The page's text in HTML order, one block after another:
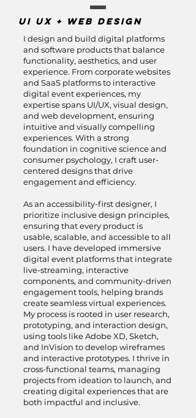
UI UX + Web Design
I design and build digital platforms
and software products that balance
functionality, aesthetics, and user
experience. From corporate websites
and SaaS platforms to interactive
digital event experiences, my
expertise spans UI/UX, visual design,
and web development, ensuring
intuitive and visually compelling
experiences. With a strong
foundation in cognitive science and
consumer psychology, I craft user-
centered designs that drive
engagement and efficiency.
As an accessibility-first designer, I
prioritize inclusive design principles,
ensuring that every product is
usable, scalable, and accessible to all
users. I have developed immersive
digital event platforms that integrate
live-streaming, interactive
components, and community-driven
engagement tools, helping brands
create seamless virtual experiences.
My process is rooted in user research,
prototyping, and interaction design,
using tools like Adobe XD, Sketch,
and InVision to develop wireframes
and interactive prototypes. I thrive in
cross-functional teams, managing
projects from ideation to launch, and
creating digital experiences that are
both impactful and inclusive.